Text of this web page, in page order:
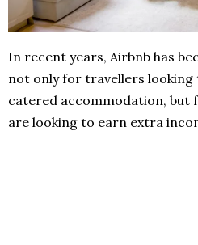
In recent years, Airbnb has
not only for travellers looking
catered accommodation, but
are looking to earn extra